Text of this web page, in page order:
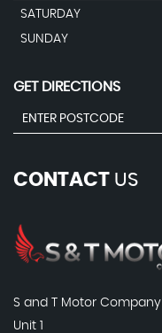
SATURDAY
SUNDAY
GET DIRECTIONS
CONTACT US
S and T Motor Company
Unit 1